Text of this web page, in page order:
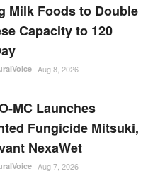
Milk Foods to Double
Capacity to 120
Aug 8, 2026
MC Launches
Fungicide Mitsuki,
NexaWet
Aug 7, 2026